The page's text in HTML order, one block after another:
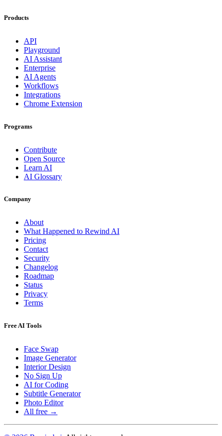
Products
API
Playground
AI Assistant
Enterprise
AI Agents
Workflows
Integrations
Chrome Extension
Programs
Contribute
Open Source
Learn AI
AI Glossary
Company
About
What Happened to Rewind AI
Pricing
Contact
Security
Changelog
Roadmap
Status
Privacy
Terms
Free AI Tools
Face Swap
Image Generator
Interior Design
No Sign Up
AI for Coding
Subtitle Generator
Photo Editor
All free →